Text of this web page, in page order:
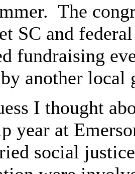
The
SC and
fundraising
another local
I thought
year at
social